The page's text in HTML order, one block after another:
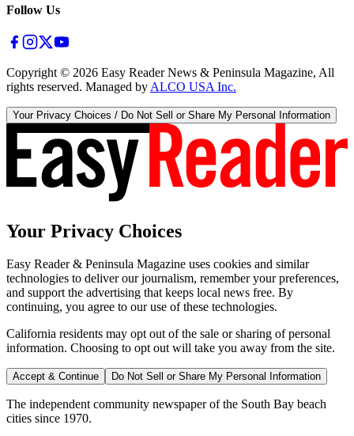
Follow Us
Copyright © 2026 Easy Reader News & Peninsula Magazine, All
rights reserved. Managed by ALCO USA Inc.
Your Privacy Choices / Do Not Sell or Share My Personal Information
Your Privacy Choices
Easy Reader & Peninsula Magazine uses cookies and similar
technologies to deliver our journalism, remember your preferences,
and support the advertising that keeps local news free. By
continuing, you agree to our use of these technologies.
California residents may opt out of the sale or sharing of personal
information. Choosing to opt out will take you away from the site.
Accept & Continue Do Not Sell or Share My Personal Information
The independent community newspaper of the South Bay beach
cities since 1970.